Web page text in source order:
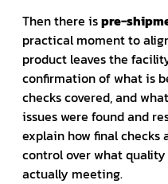
Then there ispre-
practical moment to
product leaves the
confirmation of what is
checks covered, and
issues were found and
explain how final checks
control over what
actually meeting.